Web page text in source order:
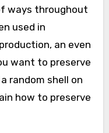
ways throughout
used in
an even
want to preserve
random shell on
how to preserve